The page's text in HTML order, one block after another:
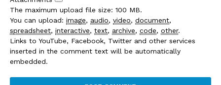
The maximum upload file size: 100 MB.
You can upload: image, audio, video, document,
spreadsheet, interactive, text, archive, code, other.
Links to YouTube, Facebook, Twitter and other services
inserted in the comment text will be automatically
embedded.